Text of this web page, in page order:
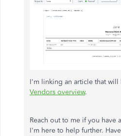
I'm linking an article that
Vendors overview.
Reach out to me if you have
I'm here to help further.